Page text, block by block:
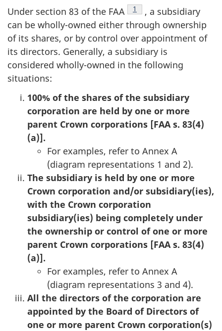
Under section 83 of the FAA Footnote
1
, a subsidiary
can be wholly-owned either through ownership
of its shares, or by control over appointment of
its directors. Generally, a subsidiary is
considered wholly-owned in the following
situations:
100% of the shares of the subsidiary
corporation are held by one or more
parent Crown corporations [FAA s. 83(4)
(a)].
For examples, refer to Annex A
(diagram representations 1 and 2).
The subsidiary is held by one or more
Crown corporation and/or subsidiary(ies),
with the Crown corporation
subsidiary(ies) being completely under
the ownership or control of one or more
parent Crown corporations [FAA s. 83(4)
(a)].
For examples, refer to Annex A
(diagram representations 3 and 4).
All the directors of the corporation are
appointed by the Board of Directors of
one or more parent Crown corporation(s)